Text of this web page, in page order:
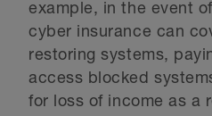
example, in the event
cyber insurance can
restoring systems,
access blocked
for loss of income as a